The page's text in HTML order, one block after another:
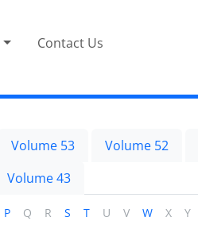
Contact Us
Volume 53 Volume 52
Volume 43
P Q R S T U V W X Y